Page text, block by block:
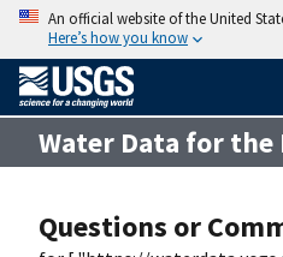
An official website of the United
Here’s how you know
Water Data for the
Questions or